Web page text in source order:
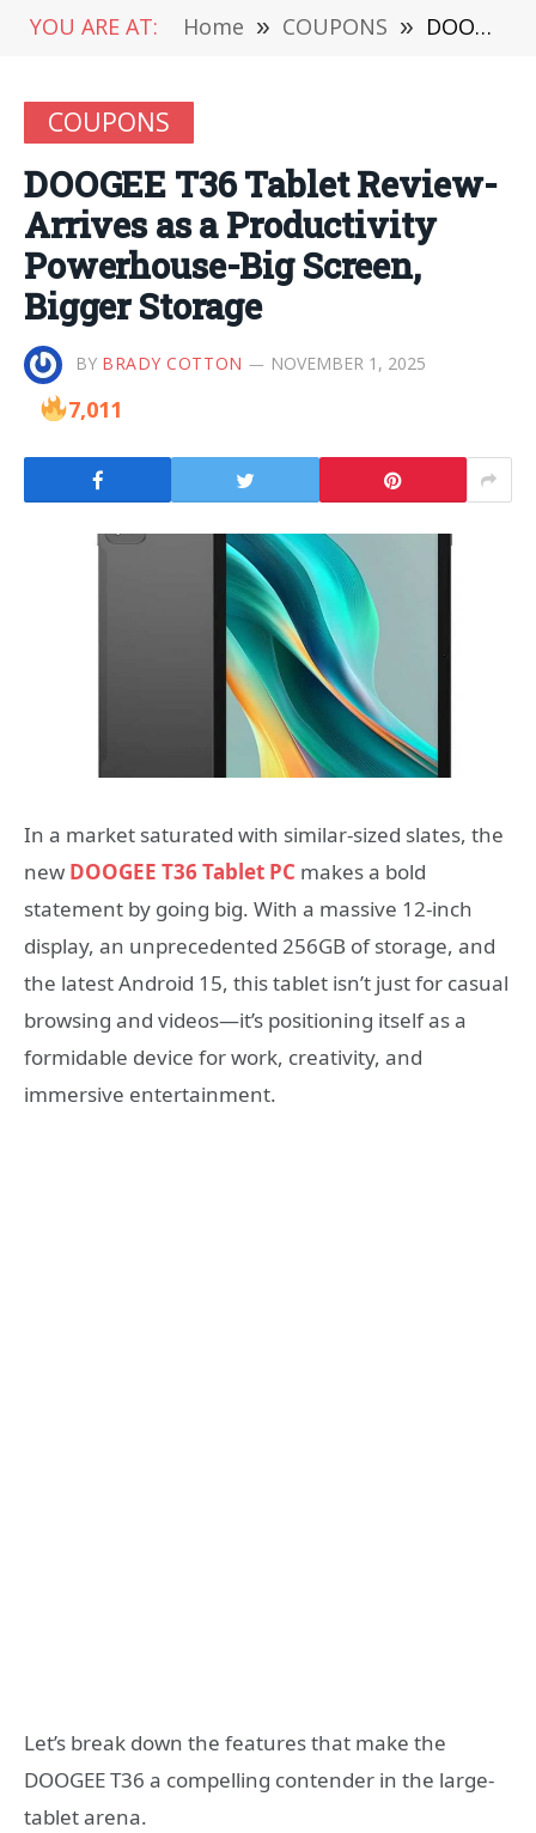
YOU ARE AT: Home » COUPONS » DOOGEE T36 Tablet Review-Arrives as a Productivity Powerhouse-Big Screen, Bigger Storage
COUPONS
DOOGEE T36 Tablet Review-
Arrives as a Productivity
Powerhouse-Big Screen,
Bigger Storage
BY BRADY COTTON NOVEMBER 1, 2025
7,011
In a market saturated with similar-sized slates, the
new DOOGEE T36 Tablet PC makes a bold
statement by going big. With a massive 12-inch
display, an unprecedented 256GB of storage, and
the latest Android 15, this tablet isn’t just for casual
browsing and videos—it’s positioning itself as a
formidable device for work, creativity, and
immersive entertainment.
Let’s break down the features that make the
DOOGEE T36 a compelling contender in the large-
tablet arena.